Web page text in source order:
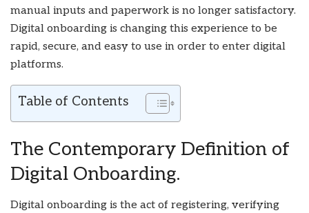
manual inputs and paperwork is no longer satisfactory.
Digital onboarding is changing this experience to be
rapid, secure, and easy to use in order to enter digital
platforms.
Table of Contents
The Contemporary Definition of
Digital Onboarding.
Digital onboarding is the act of registering, verifying